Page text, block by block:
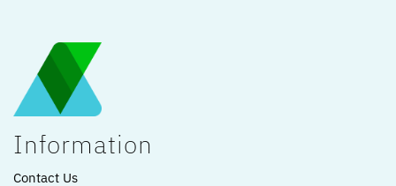
Information
Contact Us